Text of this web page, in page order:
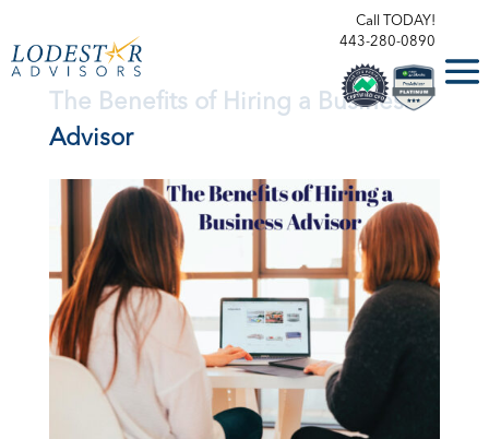
Call TODAY!
443-280-0890
The Benefits of Hiring a Business
Advisor